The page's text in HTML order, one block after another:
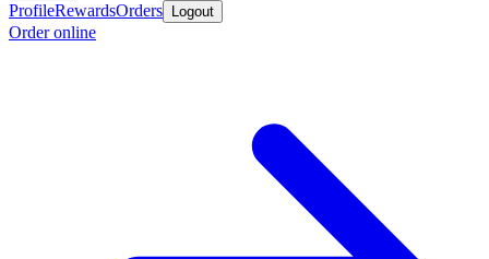
ProfileRewardsOrders Logout
Order online